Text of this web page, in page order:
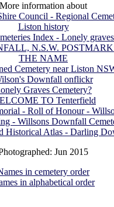
More information about
Council - Regional
Liston history
Index - Lonely
N.S.W.
THE NAME
Cemetery near Liston
Downfall onflickr
Graves Cemetery?
TO Tenterfield
- Roll of Honour -
- Willsons Downfall
Historical Atlas - Darling
Jun 2015
in cemetery order
in alphabetical order